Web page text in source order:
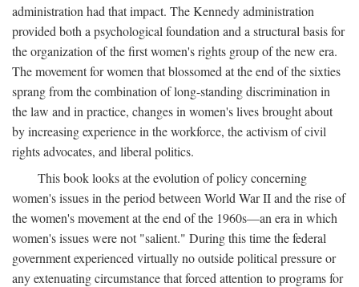
administration had that impact. The Kennedy administration
provided both a psychological foundation and a structural basis for
the organization of the first women's rights group of the new era.
The movement for women that blossomed at the end of the sixties
sprang from the combination of long-standing discrimination in
the law and in practice, changes in women's lives brought about
by increasing experience in the workforce, the activism of civil
rights advocates, and liberal politics.
This book looks at the evolution of policy concerning
women's issues in the period between World War II and the rise of
the women's movement at the end of the 1960s—an era in which
women's issues were not "salient." During this time the federal
government experienced virtually no outside political pressure or
any extenuating circumstance that forced attention to programs for